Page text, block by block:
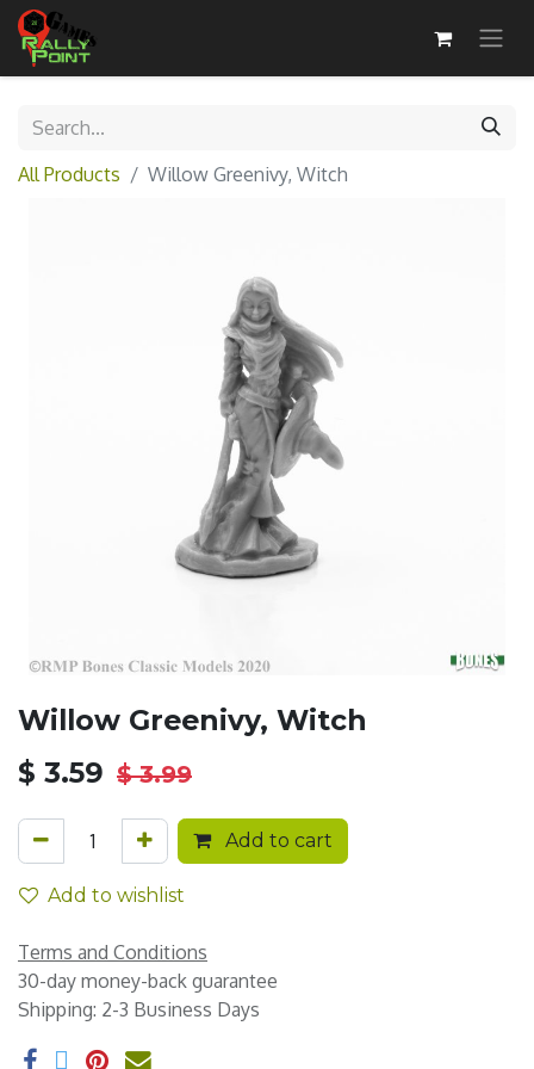
All Products Willow Greenivy, Witch
Willow Greenivy, Witch
$ 3.59 $3.99
Add to cart
Add to wishlist
Terms and Conditions
30-day money-back guarantee
Shipping: 2-3 Business Days